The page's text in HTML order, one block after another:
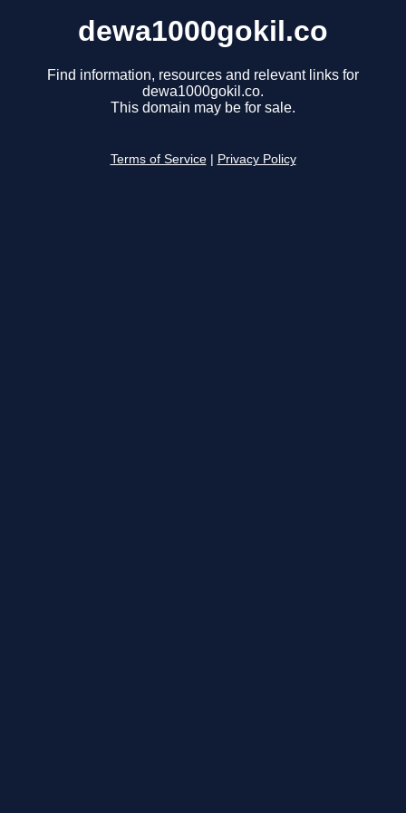
dewa1000gokil.co
Find information, resources and relevant links for
dewa1000gokil.co.
This domain may be for sale.
Terms of Service Privacy Policy